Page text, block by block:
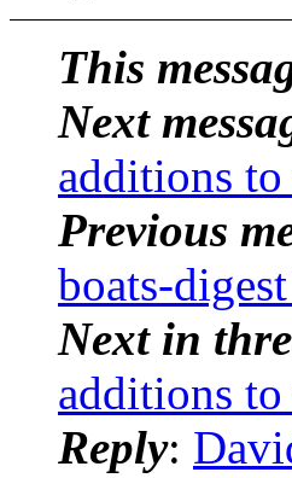
This
Next
additions
Previous
boats-
Next in
additions
Reply: